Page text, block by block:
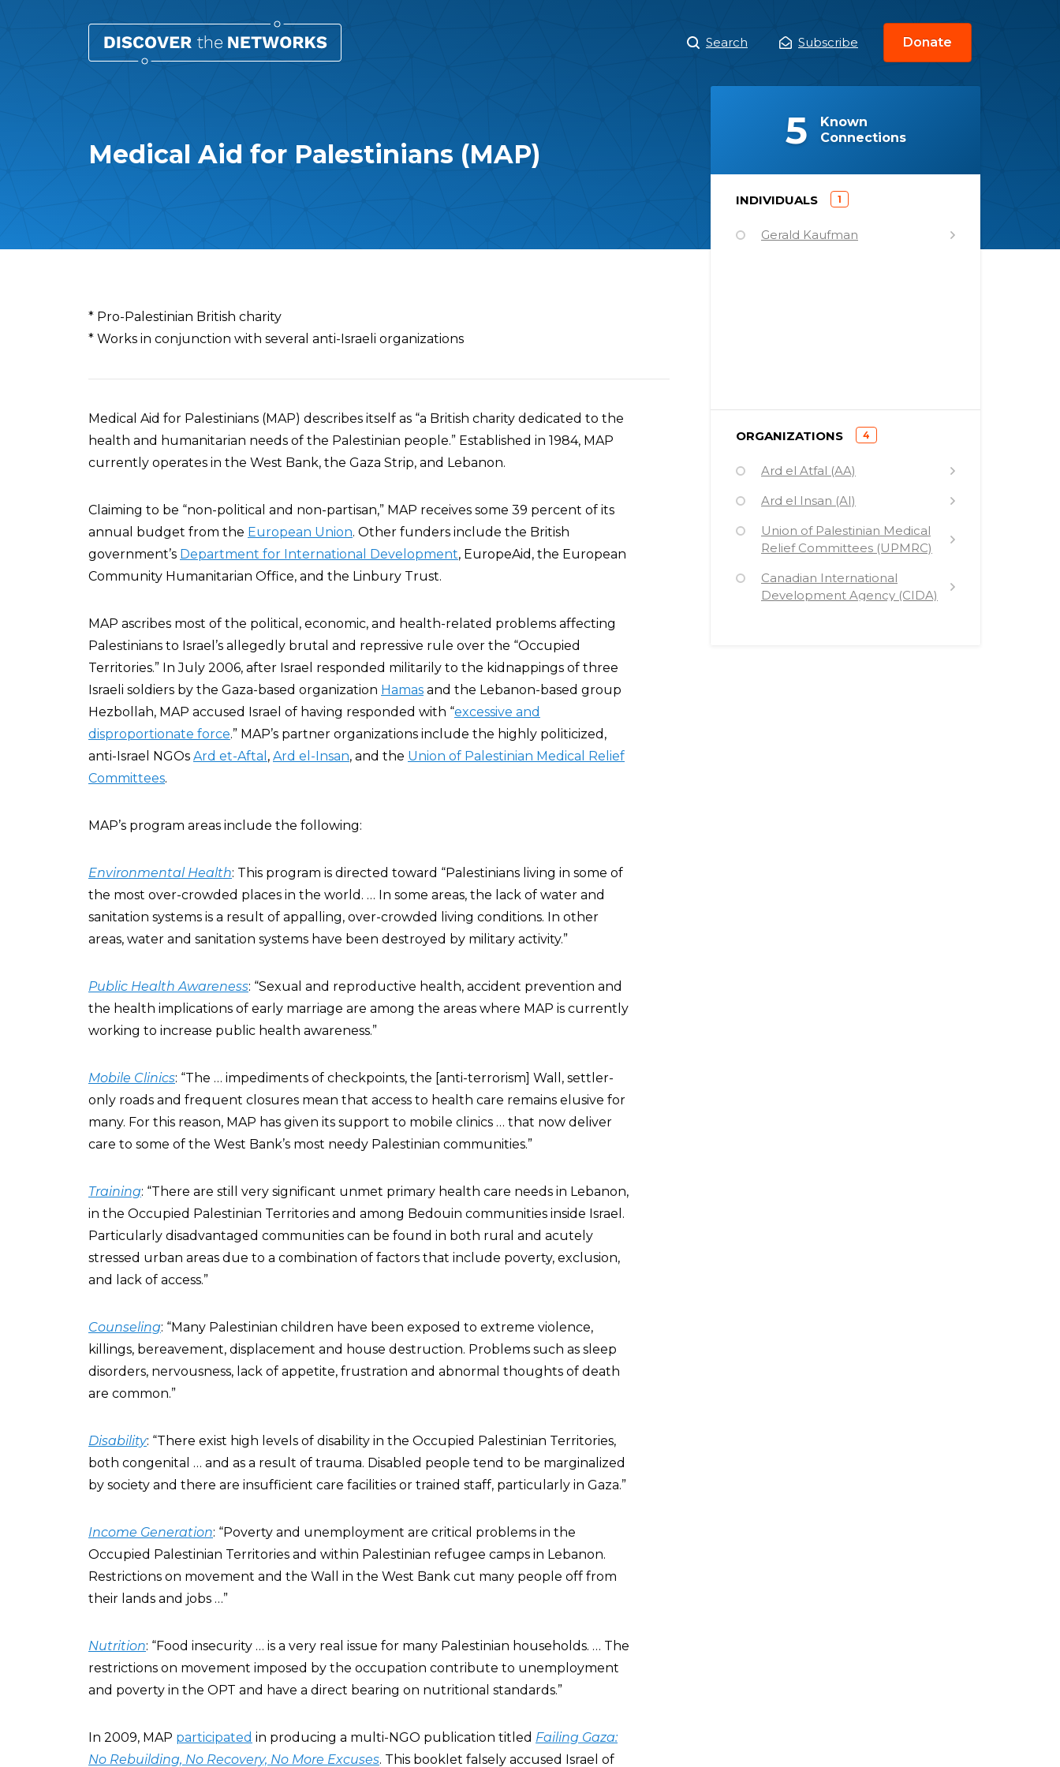
Main
Menu
Search Subscribe Donate
Medical Aid for Palestinians (MAP)
Overview
* Pro-Palestinian British charity
* Works in conjunction with several anti-Israeli organizations
Medical Aid for Palestinians (MAP) describes itself as “a British charity dedicated to the
health and humanitarian needs of the Palestinian people.” Established in 1984, MAP
currently operates in the West Bank, the Gaza Strip, and Lebanon.
Claiming to be “non-political and non-partisan,” MAP receives some 39 percent of its
annual budget from the European Union. Other funders include the British
government’s Department for International Development, EuropeAid, the European
Community Humanitarian Office, and the Linbury Trust.
MAP ascribes most of the political, economic, and health-related problems affecting
Palestinians to Israel’s allegedly brutal and repressive rule over the “Occupied
Territories.” In July 2006, after Israel responded militarily to the kidnappings of three
Israeli soldiers by the Gaza-based organization Hamas and the Lebanon-based group
Hezbollah, MAP accused Israel of having responded with “excessive and
disproportionate force.” MAP’s partner organizations include the highly politicized,
anti-Israel NGOs Ard et-Aftal , Ard el-Insan, and the Union of Palestinian Medical Relief
Committees.
MAP’s program areas include the following:
Environmental Health: This program is directed toward “Palestinians living in some of
the most over-crowded places in the world. … In some areas, the lack of water and
sanitation systems is a result of appalling, over-crowded living conditions. In other
areas, water and sanitation systems have been destroyed by military activity.”
Public Health Awareness: “Sexual and reproductive health, accident prevention and
the health implications of early marriage are among the areas where MAP is currently
working to increase public health awareness.”
Mobile Clinics: “The … impediments of checkpoints, the [anti-terrorism] Wall, settler-
only roads and frequent closures mean that access to health care remains elusive for
many. For this reason, MAP has given its support to mobile clinics … that now deliver
care to some of the West Bank’s most needy Palestinian communities.”
Training: “There are still very significant unmet primary health care needs in Lebanon,
in the Occupied Palestinian Territories and among Bedouin communities inside Israel.
Particularly disadvantaged communities can be found in both rural and acutely
stressed urban areas due to a combination of factors that include poverty, exclusion,
and lack of access.”
Counseling: “Many Palestinian children have been exposed to extreme violence,
killings, bereavement, displacement and house destruction. Problems such as sleep
disorders, nervousness, lack of appetite, frustration and abnormal thoughts of death
are common.”
Disability: “There exist high levels of disability in the Occupied Palestinian Territories,
both congenital … and as a result of trauma. Disabled people tend to be marginalized
by society and there are insufficient care facilities or trained staff, particularly in Gaza.”
Income Generation: “Poverty and unemployment are critical problems in the
Occupied Palestinian Territories and within Palestinian refugee camps in Lebanon.
Restrictions on movement and the Wall in the West Bank cut many people off from
their lands and jobs …”
Nutrition: “Food insecurity … is a very real issue for many Palestinian households. … The
restrictions on movement imposed by the occupation contribute to unemployment
and poverty in the OPT and have a direct bearing on nutritional standards.”
In 2009, MAP participated in producing a multi-NGO publication titled Failing Gaza:
No Rebuilding, No Recovery, No More Excuses. This booklet falsely accused Israel of
Known
Connections
(
5)
INDIVIDUALS
(
1
Gerald Kaufman
ORGANIZATIONS
(
4
Ard el Atfal (AA)
Ard el Insan (AI)
Union of Palestinian Medical
Relief Committees (UPMRC)
Canadian International
Development Agency (CIDA)